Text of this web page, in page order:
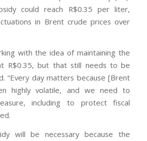
could reach R$0.35 per liter,
in Brent crude prices over
with the idea of maintaining the
R$0.35, but that still needs to be
“Every day matters because [Brent
highly volatile, and we need to
including to protect fiscal
will be necessary because the